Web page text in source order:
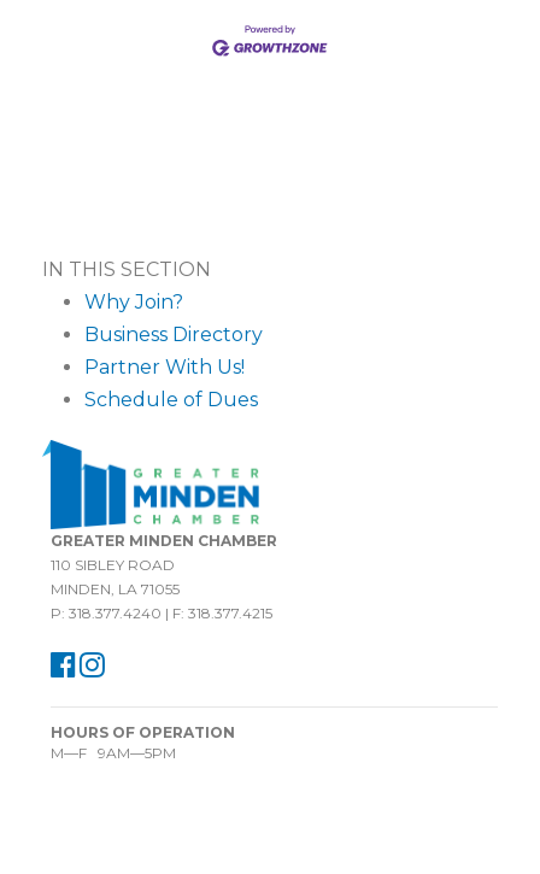
IN THIS SECTION
Why Join?
Business Directory
Partner With Us!
Schedule of Dues
GREATER MINDEN CHAMBER
110 SIBLEY ROAD
MINDEN, LA 71055
P: 318.377.4240 | F: 318.377.4215
HOURS OF OPERATION
M—F 9AM—5PM